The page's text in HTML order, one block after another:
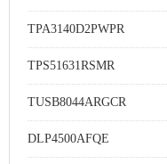
TPA3140D2PWPR
TPS51631RSMR
TUSB8044ARGCR
DLP4500AFQE